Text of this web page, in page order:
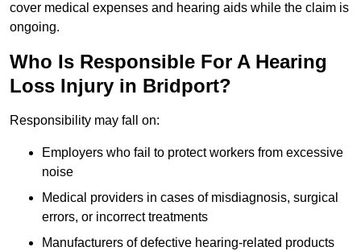
cover medical expenses and hearing aids while the claim is
ongoing.
Who Is Responsible For A Hearing
Loss Injury in Bridport?
Responsibility may fall on:
Employers who fail to protect workers from excessive
noise
Medical providers in cases of misdiagnosis, surgical
errors, or incorrect treatments
Manufacturers of defective hearing-related products